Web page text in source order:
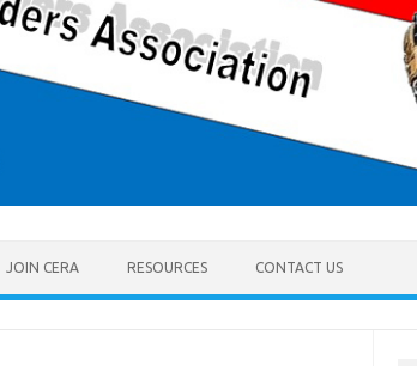
JOIN CERA RESOURCES CONTACT US